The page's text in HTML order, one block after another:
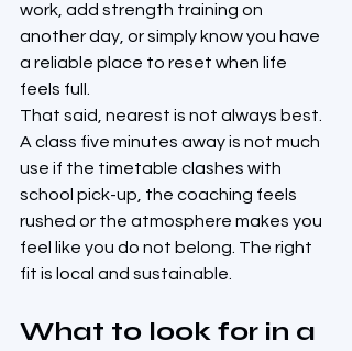
work, add strength training on
another day, or simply know you have
a reliable place to reset when life
feels full.
That said, nearest is not always best.
A class five minutes away is not much
use if the timetable clashes with
school pick-up, the coaching feels
rushed or the atmosphere makes you
feel like you do not belong. The right
fit is local and sustainable.
What to look for in a